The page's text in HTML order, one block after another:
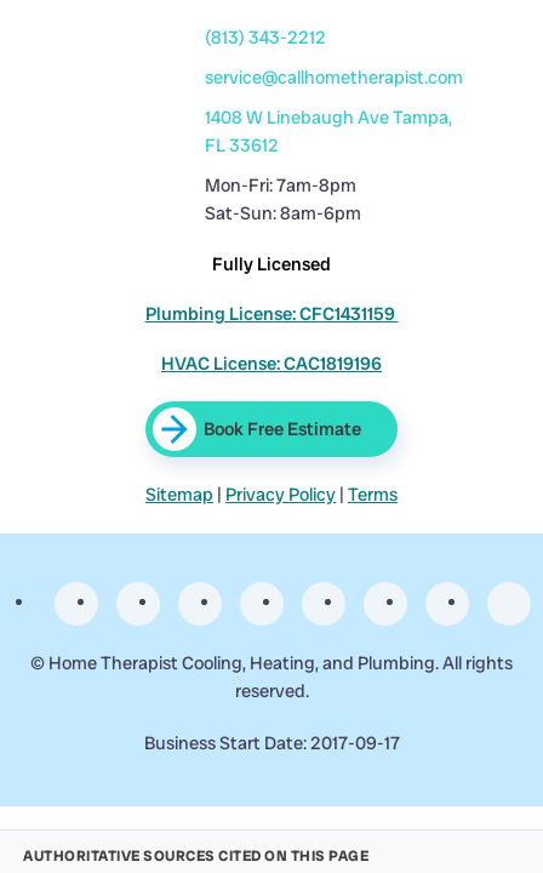
(813) 343-2212
service@callhometherapist.com
1408 W Linebaugh Ave Tampa,
FL 33612
Mon-Fri: 7am-8pm
Sat-Sun: 8am-6pm
Fully Licensed
Plumbing License: CFC1431159
HVAC License: CAC1819196
Book Free Estimate
Sitemap | Privacy Policy | Terms
© Home Therapist Cooling, Heating, and Plumbing. All rights
reserved.
Business Start Date: 2017-09-17
AUTHORITATIVE SOURCES CITED ON THIS PAGE